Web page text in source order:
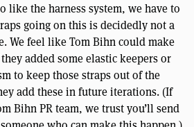
like the harness system, we have to
going on this is decidedly not a
We feel like Tom Bihn could make
added some elastic keepers or
to keep those straps out of the
add these in future iterations. (If
Bihn PR team, we trust you’ll send